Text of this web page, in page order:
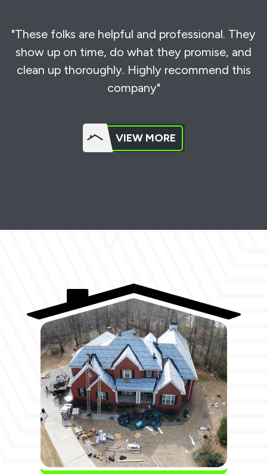
"These folks are helpful and professional. They
show up on time, do what they promise, and
clean up thoroughly. Highly recommend this
company"
VIEW MORE